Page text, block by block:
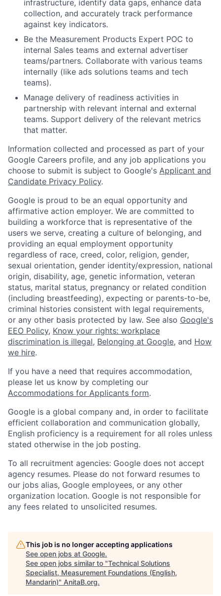
infrastructure, identify data gaps, enhance data
collection, and accurately track performance
against key indicators.
Be the Measurement Products Expert POC to
internal Sales teams and external advertiser
teams/partners. Collaborate with various teams
internally (like ads solutions teams and tech
teams).
Manage delivery of readiness activities in
partnership with relevant internal and external
teams. Support delivery of the relevant metrics
that matter.
Information collected and processed as part of your
Google Careers profile, and any job applications you
choose to submit is subject to Google's Applicant and
Candidate Privacy Policy.
Google is proud to be an equal opportunity and
affirmative action employer. We are committed to
building a workforce that is representative of the
users we serve, creating a culture of belonging, and
providing an equal employment opportunity
regardless of race, creed, color, religion, gender,
sexual orientation, gender identity/expression, national
origin, disability, age, genetic information, veteran
status, marital status, pregnancy or related condition
(including breastfeeding), expecting or parents-to-be,
criminal histories consistent with legal requirements,
or any other basis protected by law. See also Google's
EEO Policy, Know your rights: workplace
discrimination is illegal, Belonging at Google, and How
we hire.
If you have a need that requires accommodation,
please let us know by completing our
Accommodations for Applicants form.
Google is a global company and, in order to facilitate
efficient collaboration and communication globally,
English proficiency is a requirement for all roles unless
stated otherwise in the job posting.
To all recruitment agencies: Google does not accept
agency resumes. Please do not forward resumes to
our jobs alias, Google employees, or any other
organization location. Google is not responsible for
any fees related to unsolicited resumes.
This job is no longer accepting applications
See open jobs at Google.
See open jobs similar to "Technical Solutions
Specialist, Measurement Foundations (English,
Mandarin)" AnitaB.org.